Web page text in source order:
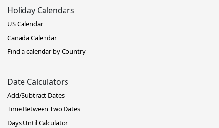
Holiday Calendars
US Calendar
Canada Calendar
Find a calendar by Country
Date Calculators
Add/Subtract Dates
Time Between Two Dates
Days Until Calculator